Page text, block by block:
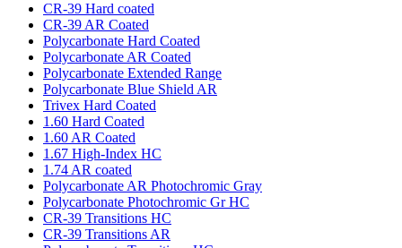
CR-39 Hard coated
CR-39 AR Coated
Polycarbonate Hard Coated
Polycarbonate AR Coated
Polycarbonate Extended Range
Polycarbonate Blue Shield AR
Trivex Hard Coated
1.60 Hard Coated
1.60 AR Coated
1.67 High-Index HC
1.74 AR coated
Polycarbonate AR Photochromic Gray
Polycarbonate Photochromic Gr HC
CR-39 Transitions HC
CR-39 Transitions AR